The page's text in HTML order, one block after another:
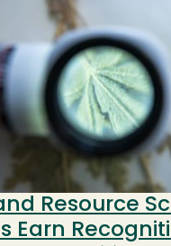
Resource
Earn